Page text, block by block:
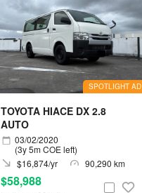
SPOTLIGHT AD
TOYOTA HIACE DX 2.8
AUTO
03/02/2020
(3y 5m COE left)
$16,874/yr
90,290 km
$58,988